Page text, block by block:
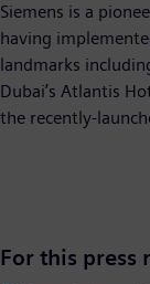
Siemens is a
having
landmarks
Dubai’s Atlantis
the recently-
For this press